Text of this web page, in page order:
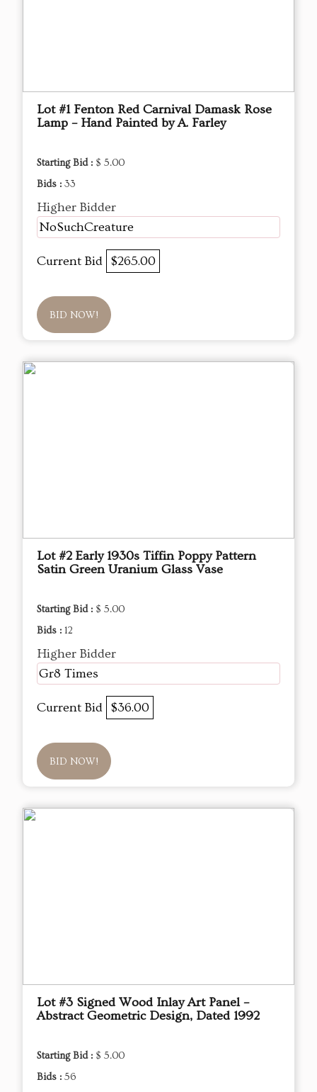
Lot #1 Fenton Red Carnival Damask Rose
Lamp – Hand Painted by A. Farley
Starting Bid : $ 5.00
Bids : 33
Higher Bidder
NoSuchCreature
Current Bid $265.00
BID NOW!
Lot #2 Early 1930s Tiffin Poppy Pattern
Satin Green Uranium Glass Vase
Starting Bid : $ 5.00
Bids : 12
Higher Bidder
Gr8 Times
Current Bid $36.00
BID NOW!
Lot #3 Signed Wood Inlay Art Panel –
Abstract Geometric Design, Dated 1992
Starting Bid : $ 5.00
Bids : 56